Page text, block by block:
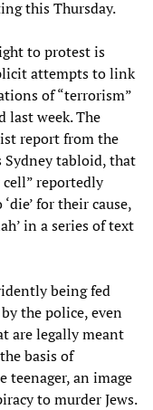
this Thursday.
to protest is
attempts to link
of “terrorism”
last week. The
report from the
Sydney tabloid, that
reportedly
for their cause,
in a series of text
being fed
the police, even
are legally meant
basis of
teenager, an image
to murder Jews.